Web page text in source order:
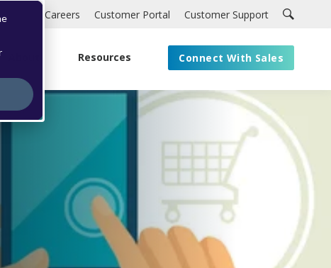
Careers Customer Portal Customer Support
Resources Connect With Sales